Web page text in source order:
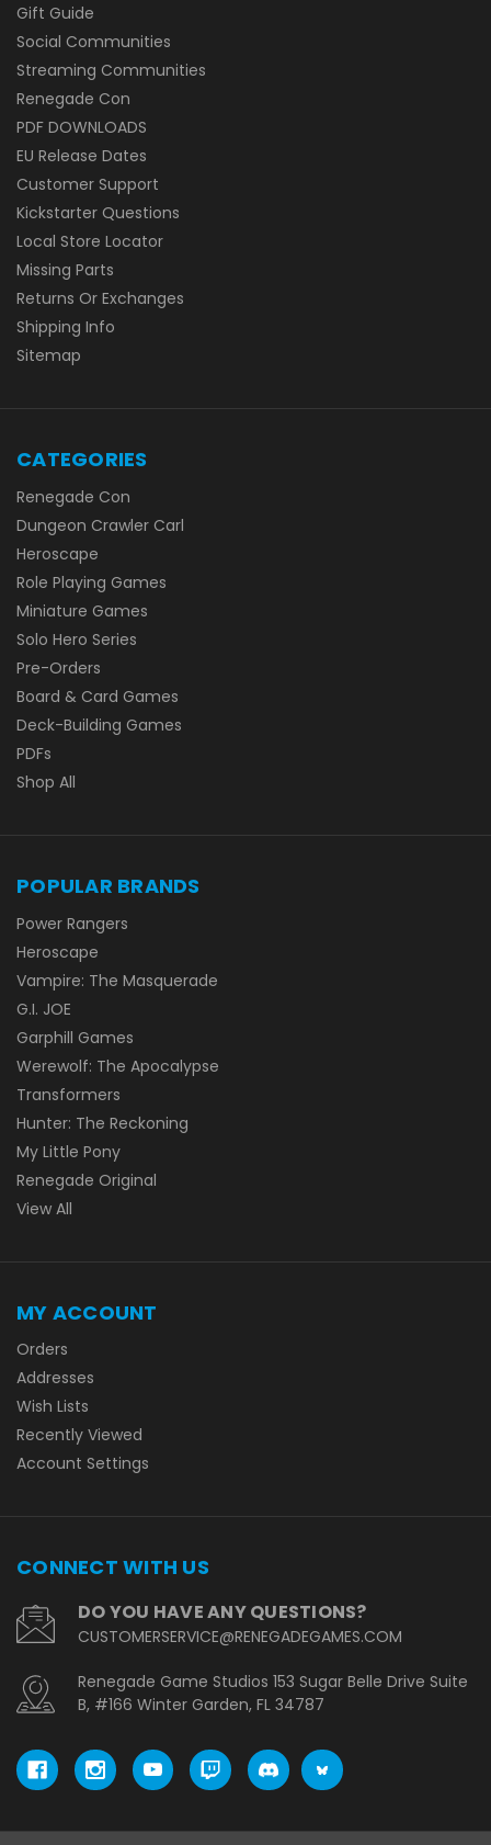
Gift Guide
Social Communities
Streaming Communities
Renegade Con
PDF DOWNLOADS
EU Release Dates
Customer Support
Kickstarter Questions
Local Store Locator
Missing Parts
Returns Or Exchanges
Shipping Info
Sitemap
CATEGORIES
Renegade Con
Dungeon Crawler Carl
Heroscape
Role Playing Games
Miniature Games
Solo Hero Series
Pre-Orders
Board & Card Games
Deck-Building Games
PDFs
Shop All
POPULAR BRANDS
Power Rangers
Heroscape
Vampire: The Masquerade
G.I. JOE
Garphill Games
Werewolf: The Apocalypse
Transformers
Hunter: The Reckoning
My Little Pony
Renegade Original
View All
MY ACCOUNT
Orders
Addresses
Wish Lists
Recently Viewed
Account Settings
CONNECT WITH US
DO YOU HAVE ANY QUESTIONS?
CUSTOMERSERVICE@RENEGADEGAMES.COM
Renegade Game Studios 153 Sugar Belle Drive Suite
B, #166 Winter Garden, FL 34787